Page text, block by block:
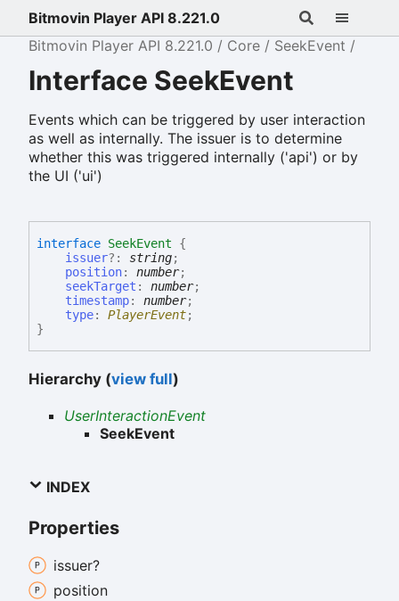
Bitmovin Player API 8.221.0
Bitmovin Player API 8.221.0
Core SeekEvent
Interface SeekEvent
Events which can be triggered by user interaction
as well as internally. The issuer is to determine
whether this was triggered internally ('api') or by
the UI ('ui')
interface SeekEvent
{
issuer?: string;
position: number;
seekTarget : number;
timestamp: number;
type: PlayerEvent;
}
Hierarchy (view full)
UserInteractionEvent
SeekEvent
INDEX
Properties
issuer?
position